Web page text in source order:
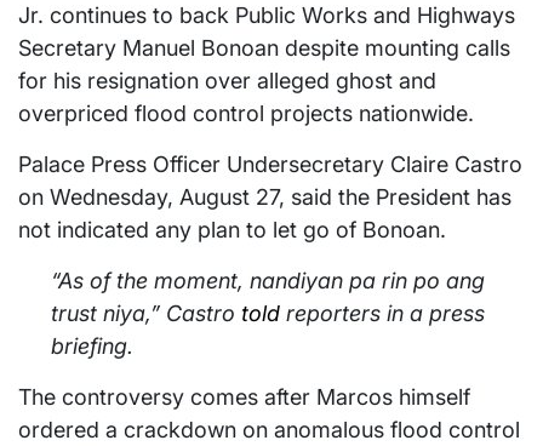
Jr. continues to back Public Works and Highways
Secretary Manuel Bonoan despite mounting calls
for his resignation over alleged ghost and
overpriced flood control projects nationwide.
Palace Press Officer Undersecretary Claire Castro
on Wednesday, August 27, said the President has
not indicated any plan to let go of Bonoan.
“As of the moment, nandiyan pa rin po ang
trust niya,” Castro told reporters in a press
briefing.
The controversy comes after Marcos himself
ordered a crackdown on anomalous flood control